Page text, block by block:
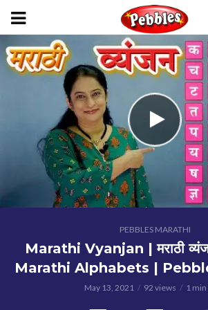
PEBBLES MARATHI
Marathi Vyanjan | मराठी
Marathi Alphabets |
May 13, 2021 92 views 1